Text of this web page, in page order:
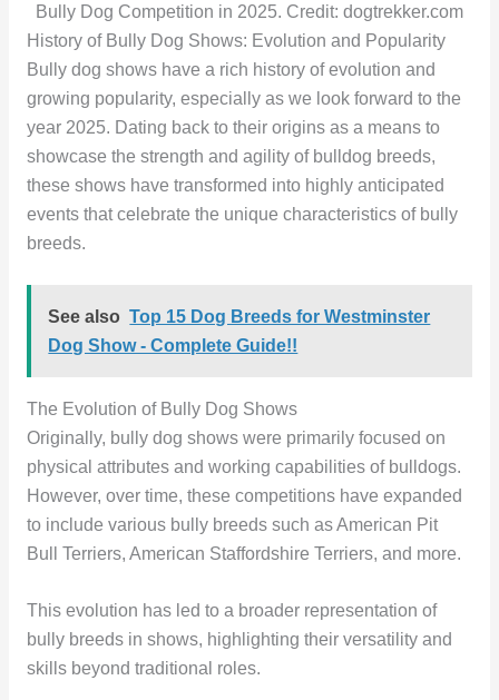
Bully Dog Competition in 2025. Credit: dogtrekker.com
History of Bully Dog Shows: Evolution and Popularity
Bully dog shows have a rich history of evolution and
growing popularity, especially as we look forward to the
year 2025. Dating back to their origins as a means to
showcase the strength and agility of bulldog breeds,
these shows have transformed into highly anticipated
events that celebrate the unique characteristics of bully
breeds.
See also Top 15 Dog Breeds for Westminster
Dog Show - Complete Guide!!
The Evolution of Bully Dog Shows
Originally, bully dog shows were primarily focused on
physical attributes and working capabilities of bulldogs.
However, over time, these competitions have expanded
to include various bully breeds such as American Pit
Bull Terriers, American Staffordshire Terriers, and more.
This evolution has led to a broader representation of
bully breeds in shows, highlighting their versatility and
skills beyond traditional roles.